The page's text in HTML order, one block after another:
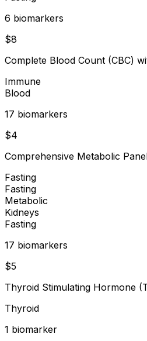
6 biomarkers
$8
Complete Blood Count (CBC)
Immune
Blood
17 biomarkers
$4
Comprehensive Metabolic
Fasting
Fasting
Metabolic
Kidneys
Fasting
17 biomarkers
$5
Thyroid Stimulating Hormone
Thyroid
1 biomarker